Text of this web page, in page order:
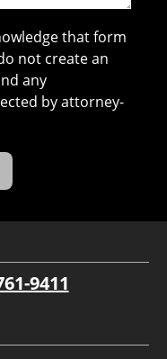
that form
not create an
any
by attorney-
9411